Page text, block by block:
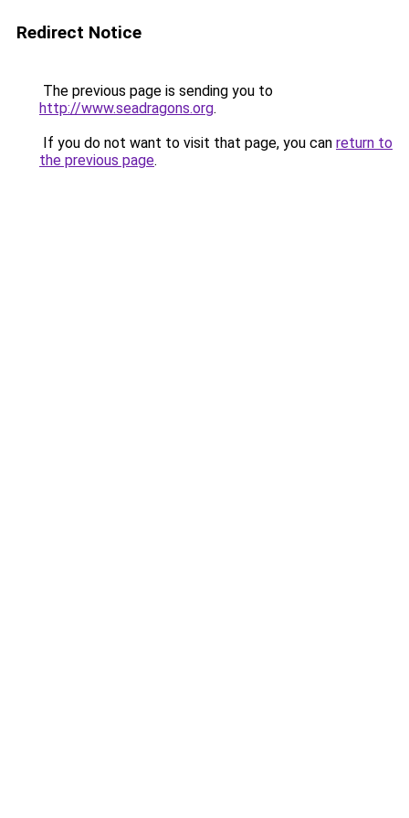
Redirect Notice
The previous page is sending you to
http://www.seadragons.org.
If you do not want to visit that page, you can return to
the previous page.